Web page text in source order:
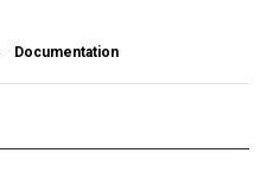
Documentation